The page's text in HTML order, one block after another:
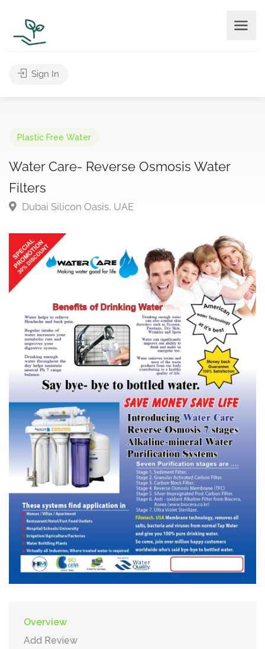
Sign In
Plastic Free Water
Water Care- Reverse Osmosis Water
Filters
Dubai Silicon Oasis, UAE
Overview
Add Review